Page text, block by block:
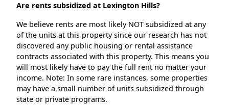
Are rents subsidized at Lexington Hills?
We believe rents are most likely NOT subsidized at any
of the units at this property since our research has not
discovered any public housing or rental assistance
contracts associated with this property. This means you
will most likely have to pay the full rent no matter your
income. Note: In some rare instances, some properties
may have a small number of units subsidized through
state or private programs.